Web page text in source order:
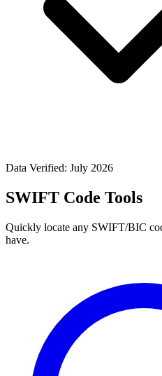
Data Verified: July 2026
SWIFT Code Tools
Quickly locate any SWIFT/BIC
have.